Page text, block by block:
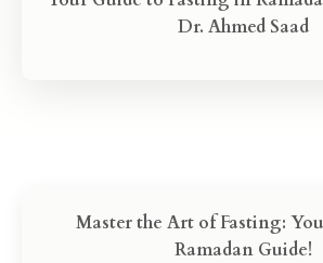
Dr. Ahmed Saad
Master the Art of Fasting:
Ramadan Guide!